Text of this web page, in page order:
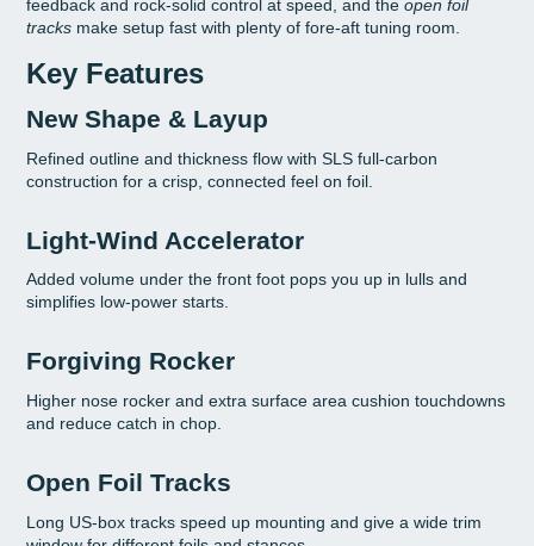
feedback and rock-solid control at speed, and theopen foil
tracks make setup fast with plenty of fore-aft tuning room.
Key Features
New Shape & Layup
Refined outline and thickness flow with SLS full-carbon
construction for a crisp, connected feel on foil.
Light-Wind Accelerator
Added volume under the front foot pops you up in lulls and
simplifies low-power starts.
Forgiving Rocker
Higher nose rocker and extra surface area cushion touchdowns
and reduce catch in chop.
Open Foil Tracks
Long US-box tracks speed up mounting and give a wide trim